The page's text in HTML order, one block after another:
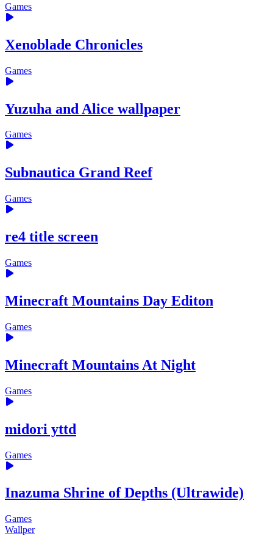
Games
Xenoblade Chronicles
Games
Yuzuha and Alice wallpaper
Games
Subnautica Grand Reef
Games
re4 title screen
Games
Minecraft Mountains Day Editon
Games
Minecraft Mountains At Night
Games
midori yttd
Games
Inazuma Shrine of Depths (Ultrawide)
Games
Wallper